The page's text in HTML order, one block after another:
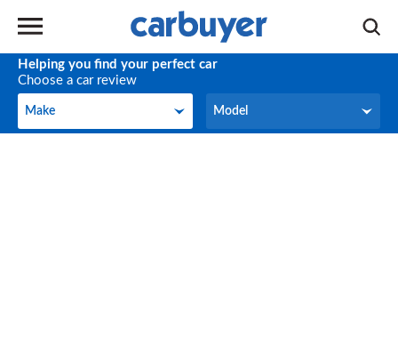
Helping you find your perfect car
Choose a car review
Make
Make Model
Model